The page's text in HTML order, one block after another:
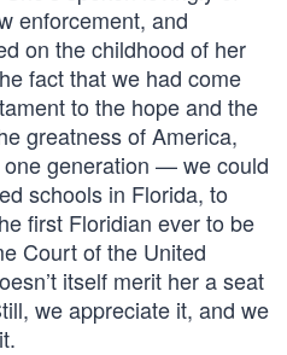
enforcement, and
on the childhood of her
fact that we had come
to the hope and the
greatness of America,
generation — we could
schools in Florida, to
first Floridian ever to be
Court of the United
itself merit her a seat
we appreciate it, and we